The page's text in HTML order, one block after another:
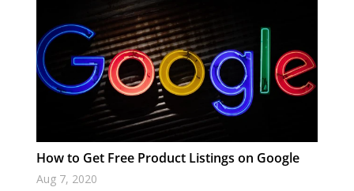
How to Get Free Product Listings on Google
Aug 7, 2020